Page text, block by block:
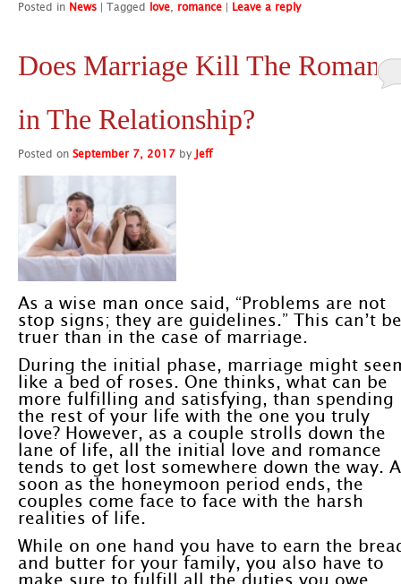
Posted in News Tagged love, romance Leave a reply
Does Marriage Kill The
in The Relationship?
Posted on September 7, 2017 by Jeff
As a wise man once said, “Problems are not
stop signs; they are guidelines.” This can’t be
truer than in the case of marriage.
During the initial phase, marriage might
like a bed of roses. One thinks, what can be
more fulfilling and satisfying, than spending
the rest of your life with the one you truly
love? However, as a couple strolls down the
lane of life, all the initial love and romance
tends to get lost somewhere down the way.
soon as the honeymoon period ends, the
couples come face to face with the harsh
realities of life.
While on one hand you have to earn the
and butter for your family, you also have to
make sure to fulfill all the duties you owe